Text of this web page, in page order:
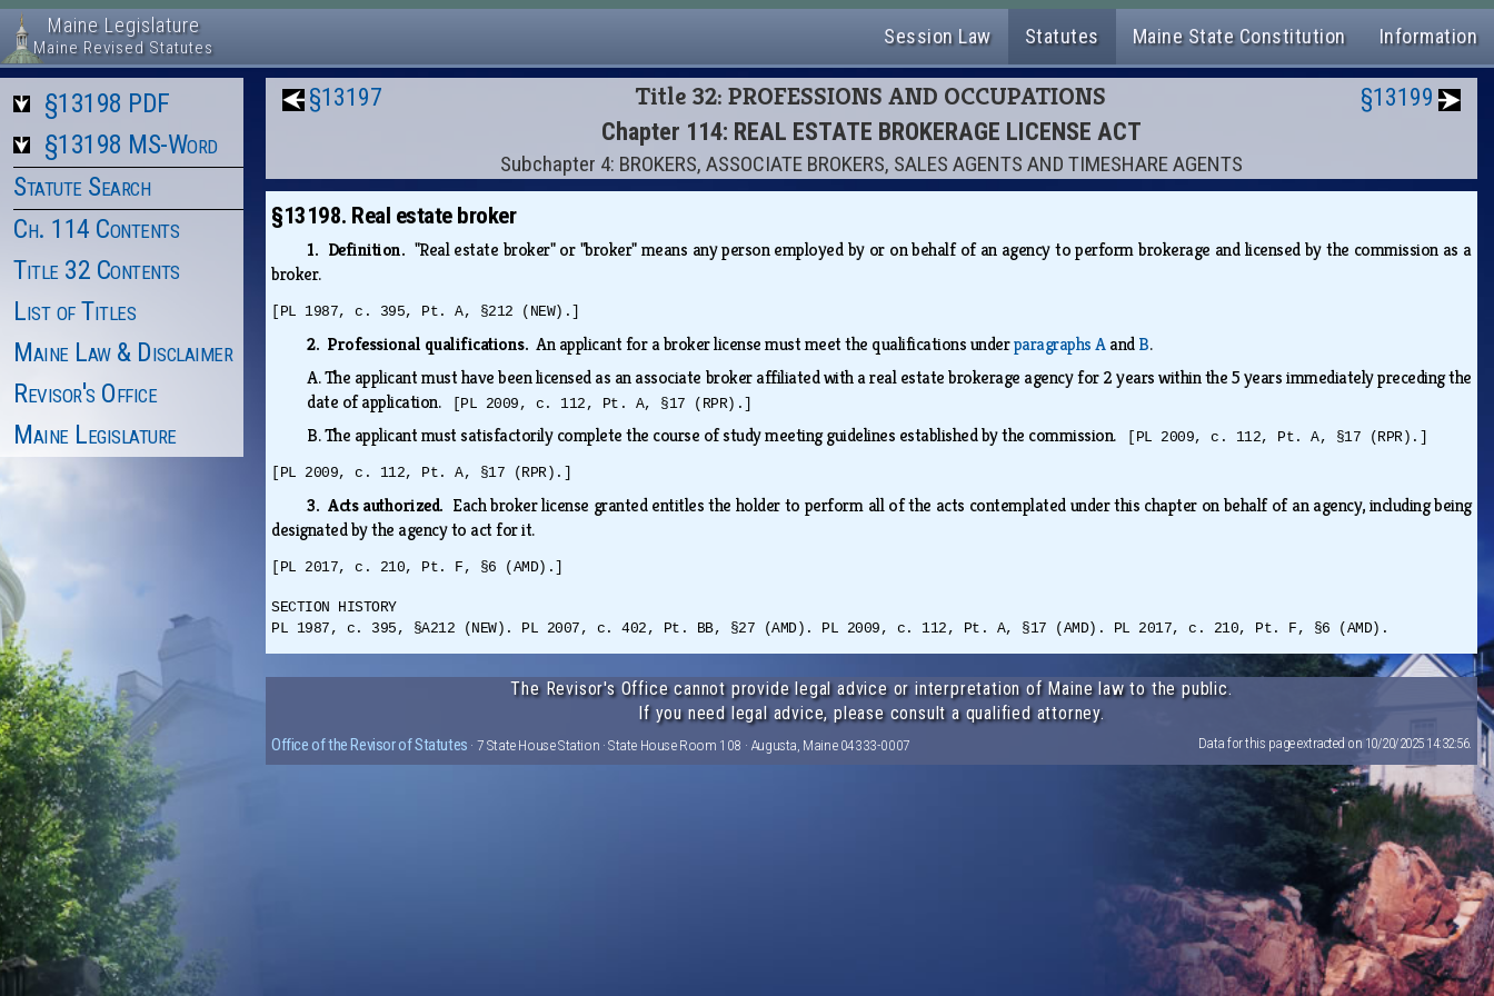
Maine Legislature
Maine Revised Statutes Session Law Statutes Maine State Constitution Information
§13198 PDF
§13198 MS-Word
Statute Search
Ch. 114 Contents
Title 32 Contents
List of Titles
Maine Law & Disclaimer
Revisor's Office
Maine Legislature
§13197 Title 32: PROFESSIONS AND OCCUPATIONS
Chapter 114: REAL ESTATE BROKERAGE LICENSE ACT
Subchapter 4: BROKERS, ASSOCIATE BROKERS, SALES AGENTS AND TIMESHARE AGENTS
§13199
§13198. Real estate broker
1. Definition. "Real estate broker" or "broker" means any person employed by or on behalf of an agency to perform brokerage and licensed by the commission as a
broker.
[PL 1987, c. 395, Pt. A, §212 (NEW).]
2. Professional qualifications.An applicant for a broker license must meet the qualifications underparagraphs AandB.
A.The applicant must have been licensed as an associate broker affiliated with a real estate brokerage agency for 2 years within the 5 years immediately preceding the
date of application.
[PL 2009, c. 112, Pt. A, §17 (RPR).]
B.The applicant must satisfactorily complete the course of study meeting guidelines established by the commission. [PL 2009, c. 112, Pt. A, §17 (RPR).]
[PL 2009, c. 112, Pt. A, §17 (RPR).]
3. Acts authorized. Each broker license granted entitles the holder to perform all of the acts contemplated under this chapter on behalf of an agency, including being
designated by the agency to act for it.
[PL 2017, c. 210, Pt. F, §6 (AMD).]
SECTION HISTORY
PL 1987, c. 395, §A212 (NEW). PL 2007, c. 402, Pt. BB, §27 (AMD). PL 2009, c. 112, Pt. A, §17 (AMD). PL 2017, c. 210, Pt. F, §6 (AMD).
The Revisor's Office cannot provide legal advice or interpretation of Maine law to the public.
If you need legal advice, please consult a qualified attorney.
Office of the Revisor of Statutes · 7 State House Station · State House Room 108 · Augusta, Maine 04333-0007 Data for this page extracted on 10/20/2025 14:32:56.